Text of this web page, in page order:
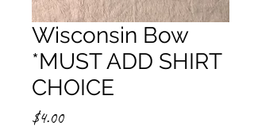
Wisconsin Bow
*MUST ADD SHIRT
CHOICE
$4.00Price